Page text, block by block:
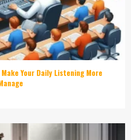
Make Your Daily Listening More